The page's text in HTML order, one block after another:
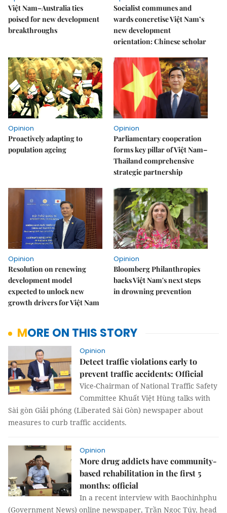
Việt Nam–Australia ties
poised for new development
breakthroughs
Socialist communes and
wards concretise Việt Nam’s
new development
orientation: Chinese scholar
Opinion
Proactively adapting to
population ageing
Opinion
Parliamentary cooperation
forms key pillar of Việt Nam–
Thailand comprehensive
strategic partnership
Opinion
Resolution on renewing
development model
expected to unlock new
growth drivers for Việt Nam
Opinion
Bloomberg Philanthropies
backs Việt Nam's next steps
in drowning prevention
MORE ON THIS STORY
Opinion
Detect traffic violations early to
prevent traffic accidents: Official
Vice-Chairman of National Traffic Safety
Committee Khuất Việt Hùng talks with
Sài gòn Giải phóng (Liberated Sài Gòn) newspaper about
measures to curb traffic accidents.
Opinion
More drug addicts have community-
based rehabilitation in the first 5
months: official
In a recent interview with Baochinhphu
(Government News) online newspaper, Trần Ngọc Túy, head